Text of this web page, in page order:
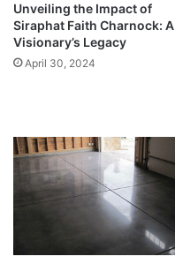
Unveiling the Impact of
Siraphat Faith Charnock: A
Visionary’s Legacy
April 30, 2024